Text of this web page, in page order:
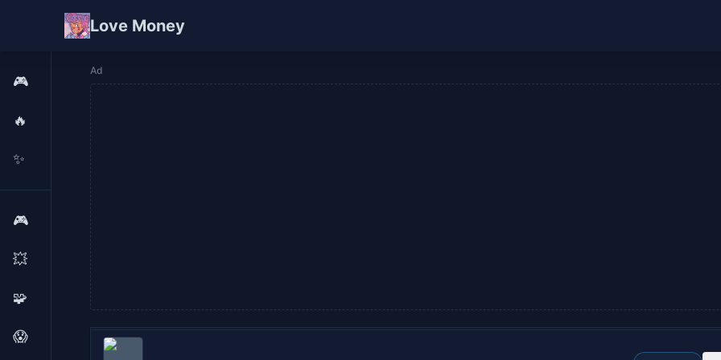
Love Money
🎮
🔥
✨
🎮
💥
🧩
😱
Ad